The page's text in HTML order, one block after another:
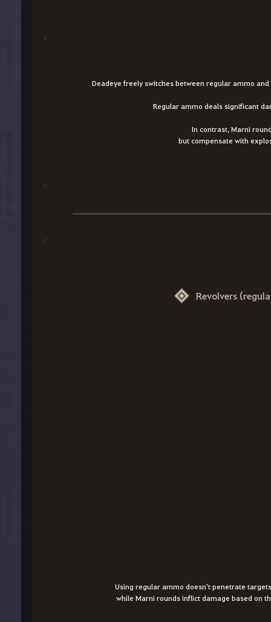
Deadeye freely switches between regular ammo
Regular ammo deals significant
In contrast, Marni
but compensate with
Revolvers
Using regular ammo doesn't penetrate
while Marni rounds inflict damage based on